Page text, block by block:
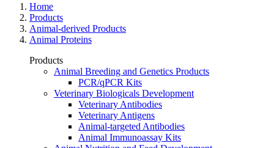
Home
Products
Animal-derived Products
Animal Proteins
Products
Animal Breeding and Genetics Products
PCR/qPCR Kits
Veterinary Biologicals Development
Veterinary Antibodies
Veterinary Antigens
Animal-targeted Antibodies
Animal Immunoassay Kits